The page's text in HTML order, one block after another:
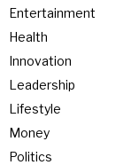
Entertainment
Health
Innovation
Leadership
Lifestyle
Money
Politics